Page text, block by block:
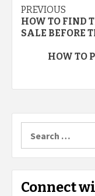
Reading
PREVIOUS
HOW TO FIND
SALE BEFORE
HOW TO
for:
Connect